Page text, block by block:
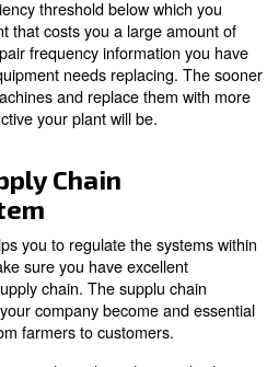
is useful, so is proper
can help you manage
facility. You can reorder
orders based on
you never have to buy
especially critical if you are
to track or predict
to communicate
for ordering consumables.